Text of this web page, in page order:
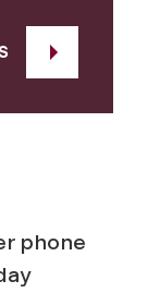
phone